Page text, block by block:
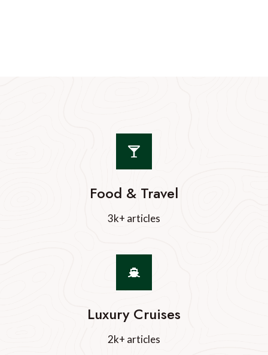
Food & Travel
3k+ articles
Luxury Cruises
2k+ articles